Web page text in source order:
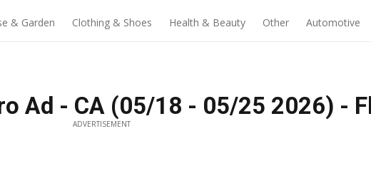
& Garden Clothing & Shoes Health & Beauty Other Automotive
Ad - CA (05/18 - 05/25 2026) -
ADVERTISEMENT